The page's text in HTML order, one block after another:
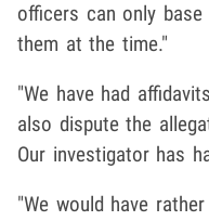
officers can only
them at the time."
"We have had
also dispute the
Our investigator has
"We would have